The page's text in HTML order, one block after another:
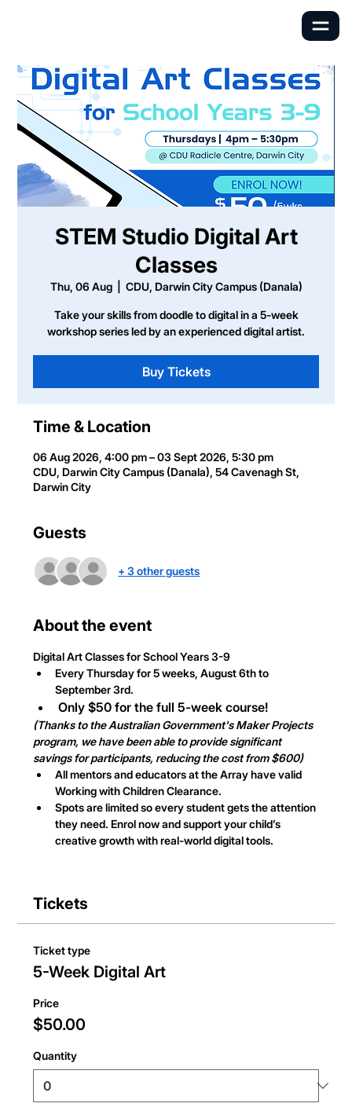
STEM Studio Digital Art
Classes
Thu, 06 Aug
  |
CDU, Darwin City Campus (Danala)
Take your skills from doodle to digital in a 5-week
workshop series led by an experienced digital artist.
Buy Tickets
Time & Location
06 Aug 2026, 4:00 pm – 03 Sept 2026, 5:30 pm
CDU, Darwin City Campus (Danala), 54 Cavenagh St,
Darwin City
Guests
+ 3 other guests
About the event
Digital Art Classes for School Years 3-9
Every Thursday for 5 weeks, August 6th to
September 3rd.
Only $50 for the full 5-week course!
(Thanks to the Australian Government's Maker Projects
program, we have been able to provide significant
savings for participants, reducing the cost from $600)
All mentors and educators at the Array have valid
Working with Children Clearance.
Spots are limited so every student gets the attention
they need. Enrol now and support your child’s
creative growth with real-world digital tools.
Tickets
Ticket type
5-Week Digital Art
Price
$50.00
Quantity